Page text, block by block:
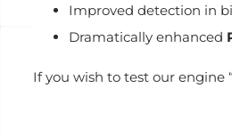
Improved detection in
Dramatically enhanced
If you wish to test our engine